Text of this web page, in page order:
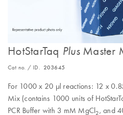
HotStarTaq PlusMaster
Cat no. / ID. 203645
For 1000 x 20 μl reactions: 12 x
Mix (contains 1000 units of
PCR Buffer with 3 mM MgCl2 , and